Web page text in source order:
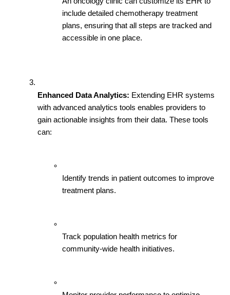
include detailed chemotherapy treatment
plans, ensuring that all steps are tracked and
accessible in one place.
Enhanced Data Analytics: Extending EHR systems
with advanced analytics tools enables providers to
gain actionable insights from their data. These tools
can:
Identify trends in patient outcomes to improve
treatment plans.
Track population health metrics for
community-wide health initiatives.